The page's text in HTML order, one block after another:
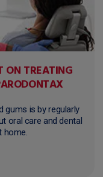
ON TREATING
gums is by regularly
oral care and dental
home.